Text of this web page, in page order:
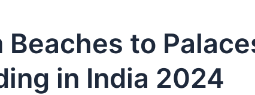
Beaches to
in India 2024